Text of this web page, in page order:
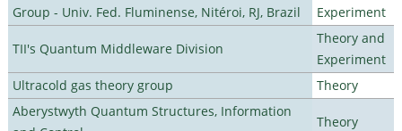
Group - Univ. Fed. Fluminense, Nitéroi, RJ, Brazil
Experiment
TII's Quantum Middleware Division
Theory and
Experiment
Ultracold gas theory group
Theory
Aberystwyth Quantum Structures, Information
Theory